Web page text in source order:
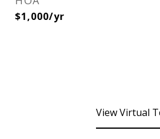
$1,000/yr
View Virtual